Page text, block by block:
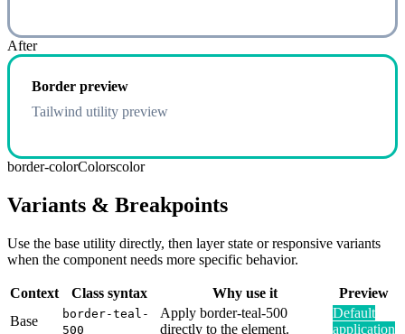
After
Border preview
Tailwind utility preview
border-colorColorscolor
Variants & Breakpoints
Use the base utility directly, then layer state or responsive variants
when the component needs more specific behavior.
Context Class syntax Why use it
Preview
Base
border-teal-
500
Apply border-teal-500
directly to the element.
Default
application